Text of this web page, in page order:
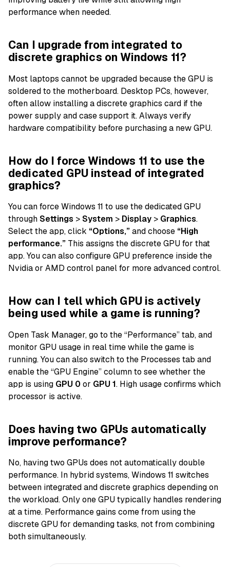
performance when needed.
Can I upgrade from integrated to
discrete graphics on Windows 11?
Most laptops cannot be upgraded because the GPU is
soldered to the motherboard. Desktop PCs, however,
often allow installing a discrete graphics card if the
power supply and case support it. Always verify
hardware compatibility before purchasing a new GPU.
How do I force Windows 11 to use the
dedicated GPU instead of integrated
graphics?
You can force Windows 11 to use the dedicated GPU
throughSettings >System > Display > Graphics.
Select the app, click “Options,”and choose “High
performance.” This assigns the discrete GPU for that
app. You can also configure GPU preference inside the
Nvidia or AMD control panel for more advanced control.
How can I tell which GPU is actively
being used while a game is running?
Open Task Manager, go to the “Performance” tab, and
monitor GPU usage in real time while the game is
running. You can also switch to the Processes tab and
enable the “GPU Engine” column to see whether the
app is using GPU 0 or GPU 1. High usage confirms which
processor is active.
Does having two GPUs automatically
improve performance?
No, having two GPUs does not automatically double
performance. In hybrid systems, Windows 11 switches
between integrated and discrete graphics depending on
the workload. Only one GPU typically handles rendering
at a time. Performance gains come from using the
discrete GPU for demanding tasks, not from combining
both simultaneously.